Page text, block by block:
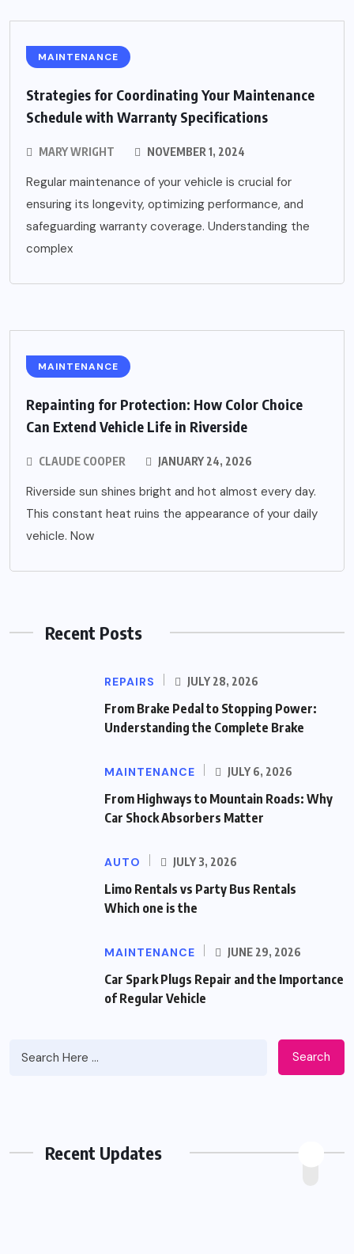
MAINTENANCE
Strategies for Coordinating Your Maintenance
Schedule with Warranty Specifications
MARY WRIGHT NOVEMBER 1, 2024
Regular maintenance of your vehicle is crucial for
ensuring its longevity, optimizing performance, and
safeguarding warranty coverage. Understanding the
complex
MAINTENANCE
Repainting for Protection: How Color Choice
Can Extend Vehicle Life in Riverside
CLAUDE COOPER JANUARY 24, 2026
Riverside sun shines bright and hot almost every day.
This constant heat ruins the appearance of your daily
vehicle. Now
Recent Posts
REPAIRS JULY 28, 2026
From Brake Pedal to Stopping Power:
Understanding the Complete Brake
MAINTENANCE JULY 6, 2026
From Highways to Mountain Roads: Why
Car Shock Absorbers Matter
AUTO JULY 3, 2026
Limo Rentals vs Party Bus Rentals
Which one is the
MAINTENANCE JUNE 29, 2026
Car Spark Plugs Repair and the Importance
of Regular Vehicle
Search
Recent Updates